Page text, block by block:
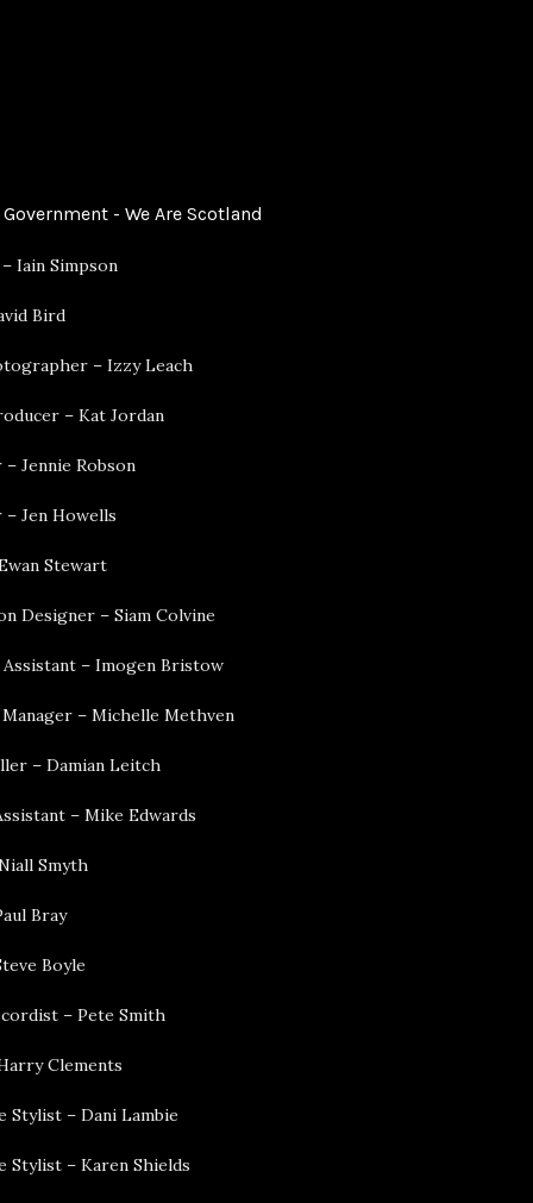
- We Are Scotland
Iain Simpson
Bird
– Izzy Leach
– Kat Jordan
Jennie Robson
Jen Howells
Stewart
Designer – Siam Colvine
– Imogen Bristow
– Michelle Methven
– Damian Leitch
– Mike Edwards
Smyth
Bray
Boyle
– Pete Smith
Clements
Stylist – Dani Lambie
Stylist – Karen Shields